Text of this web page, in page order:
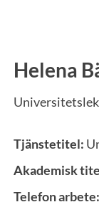
Personal
Helena
Tjänstetitel:
Akademisk
Telefon arbete: